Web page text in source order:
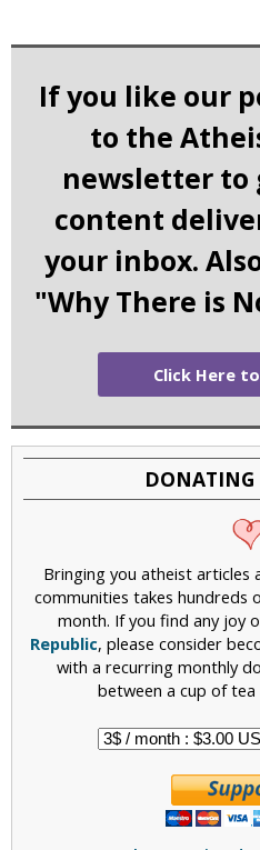
If you like our
to the
newsletter to
content
your inbox.
"Why There is
Click Here
DONATING
Bringing you atheist articles
communities takes hundreds
month. If you find any joy
Republic, please consider
with a recurring monthly
between a cup of